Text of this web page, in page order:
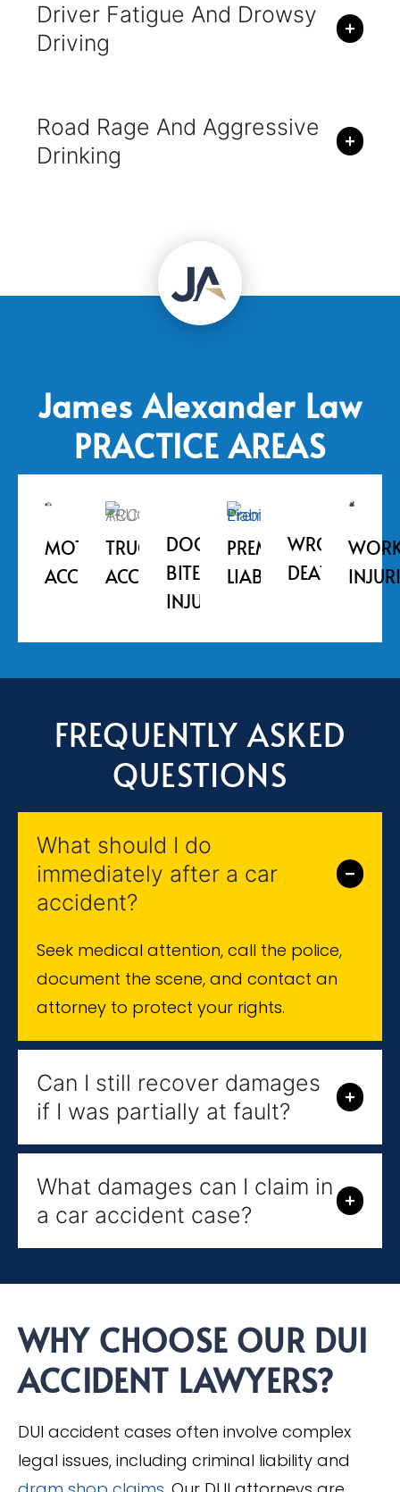
Driver Fatigue And Drowsy
Driving
Road Rage And Aggressive
Drinking
James Alexander Law
PRACTICE AREAS
MOTORCYCLE
ACCIDENT
TRUCK
ACCIDENT
DOG
BITE
INJURIES
PREMISE
LIABILITY
WRONGFUL
DEATH
FREQUENTLY ASKED
QUESTIONS
What should I do
immediately after a car
accident?
Seek medical attention, call the police,
document the scene, and contact an
attorney to protect your rights.
Can I still recover damages
if I was partially at fault?
What damages can I claim in
a car accident case?
WHY CHOOSE OUR DUI
ACCIDENT LAWYERS?
DUI accident cases often involve complex
legal issues, including criminal liability and